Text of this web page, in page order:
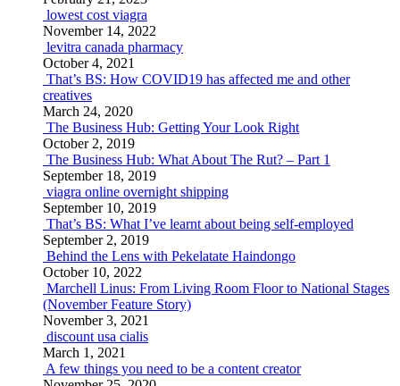
lowest cost viagra
November 14, 2022
levitra canada pharmacy
October 4, 2021
That’s BS: How COVID19 has affected me and other
creatives
March 24, 2020
The Business Hub: Getting Your Look Right
October 2, 2019
The Business Hub: What About The Rut? – Part 1
September 18, 2019
viagra online overnight shipping
September 10, 2019
That’s BS: What I’ve learnt about being self-employed
September 2, 2019
Behind the Lens with Pekelatate Haindongo
October 10, 2022
Marchell Linus: From Living Room Floor to National Stages
(November Feature Story)
November 3, 2021
discount usa cialis
March 1, 2021
A few things you need to be a content creator